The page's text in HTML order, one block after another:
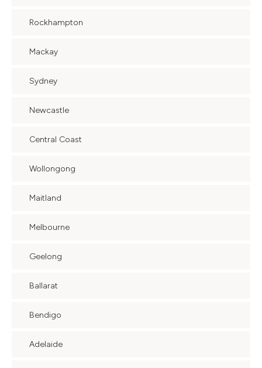
Rockhampton
Mackay
Sydney
Newcastle
Central Coast
Wollongong
Maitland
Melbourne
Geelong
Ballarat
Bendigo
Adelaide